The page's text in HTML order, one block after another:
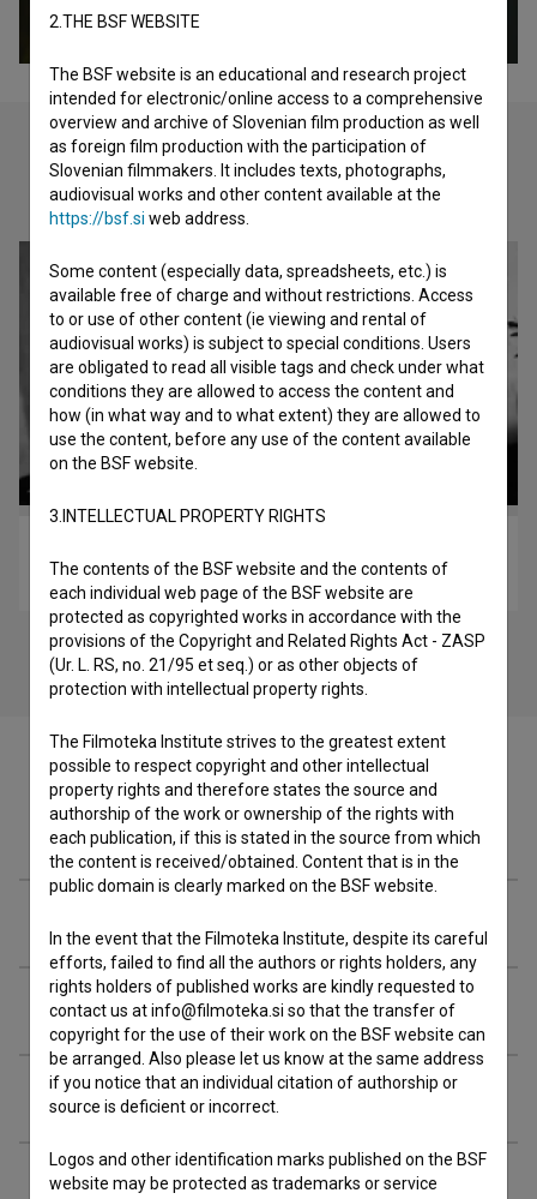
Check out these related works
drama
Filmography (32)
Awards
Organizations
Extended data
2.THE BSF WEBSITE
The BSF website is an educational and research project
intended for electronic/online access to a comprehensive
overview and archive of Slovenian film production as well
as foreign film production with the participation of
Slovenian filmmakers. It includes texts, photographs,
audiovisual works and other content available at the
https://bsf.si web address.
Some content (especially data, spreadsheets, etc.) is
available free of charge and without restrictions. Access
to or use of other content (ie viewing and rental of
audiovisual works) is subject to special conditions. Users
are obligated to read all visible tags and check under what
conditions they are allowed to access the content and
how (in what way and to what extent) they are allowed to
use the content, before any use of the content available
on the BSF website.
3.INTELLECTUAL PROPERTY RIGHTS
The contents of the BSF website and the contents of
each individual web page of the BSF website are
protected as copyrighted works in accordance with the
provisions of the Copyright and Related Rights Act - ZASP
(Ur. L. RS, no. 21/95 et seq.) or as other objects of
protection with intellectual property rights.
The Filmoteka Institute strives to the greatest extent
possible to respect copyright and other intellectual
property rights and therefore states the source and
authorship of the work or ownership of the rights with
each publication, if this is stated in the source from which
the content is received/obtained. Content that is in the
public domain is clearly marked on the BSF website.
In the event that the Filmoteka Institute, despite its careful
efforts, failed to find all the authors or rights holders, any
rights holders of published works are kindly requested to
contact us at info@filmoteka.si so that the transfer of
copyright for the use of their work on the BSF website can
be arranged. Also please let us know at the same address
if you notice that an individual citation of authorship or
source is deficient or incorrect.
Logos and other identification marks published on the BSF
website may be protected as trademarks or service